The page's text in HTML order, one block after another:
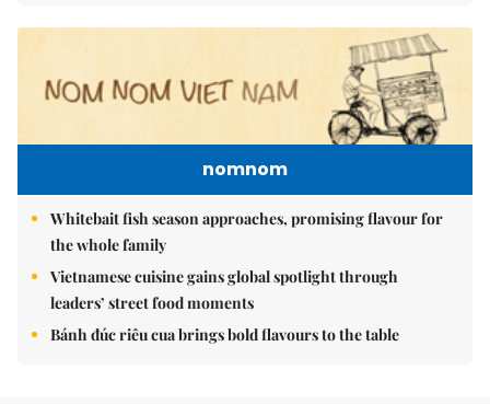
nomnom
Whitebait fish season approaches, promising flavour for
the whole family
Vietnamese cuisine gains global spotlight through
leaders’ street food moments
Bánh đúc riêu cua brings bold flavours to the table